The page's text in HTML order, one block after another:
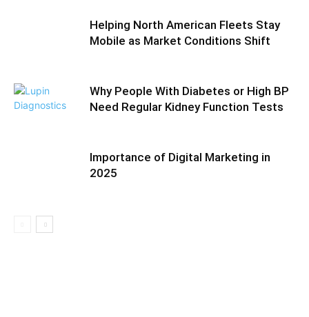
Helping North American Fleets Stay
Mobile as Market Conditions Shift
Why People With Diabetes or High BP
Need Regular Kidney Function Tests
Importance of Digital Marketing in
2025